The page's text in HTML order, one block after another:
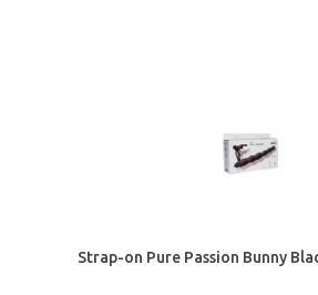
Strap-on Pure Passion Bunny